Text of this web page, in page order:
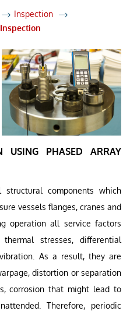
Inspection
USING PHASED ARRAY
components which
vessels flanges, cranes and
operation all service factors
stresses, differential
As a result, they are
distortion or separation
corrosion that might lead to
Therefore, periodic